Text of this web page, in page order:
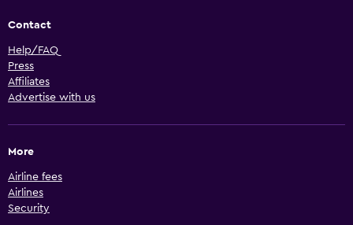
Contact
Help/FAQ
Press
Affiliates
Advertise with us
More
Airline fees
Airlines
Security